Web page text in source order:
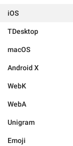
iOS
TDesktop
macOS
Android X
WebK
WebA
Unigram
Emoji